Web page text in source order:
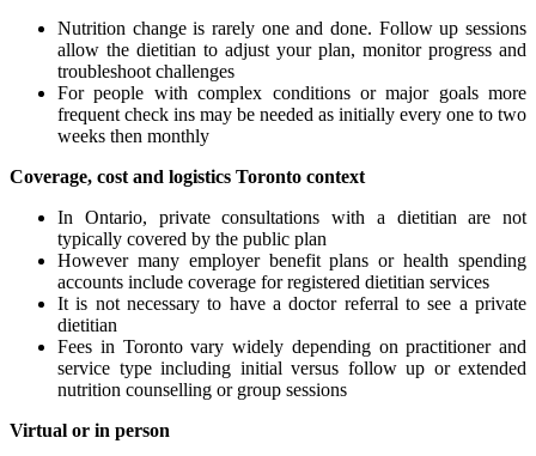
Nutrition change is rarely one and done. Follow up sessions
allow the dietitian to adjust your plan, monitor progress and
troubleshoot challenges
For people with complex conditions or major goals more
frequent check ins may be needed as initially every one to two
weeks then monthly
Coverage, cost and logistics Toronto context
In Ontario, private consultations with a dietitian are not
typically covered by the public plan
However many employer benefit plans or health spending
accounts include coverage for registered dietitian services
It is not necessary to have a doctor referral to see a private
dietitian
Fees in Toronto vary widely depending on practitioner and
service type including initial versus follow up or extended
nutrition counselling or group sessions
Virtual or in person